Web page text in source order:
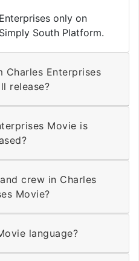
only on
South Platform.
Charles Enterprises
release?
Movie is
crew in Charles
Movie?
language?